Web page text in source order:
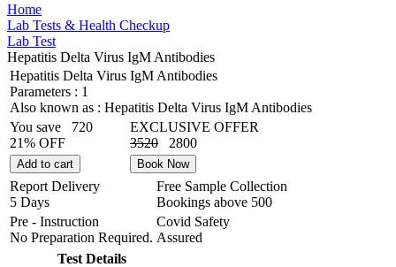
Home
Lab Tests & Health Checkup
Lab Test
Hepatitis Delta Virus IgM Antibodies
Hepatitis Delta Virus IgM Antibodies
Parameters : 1
Also known as : Hepatitis Delta Virus IgM Antibodies
You save
720
21% OFF
EXCLUSIVE OFFER
3520
2800
Add to cart Book Now
Report Delivery
5 Days
Free Sample Collection
Bookings above 500
Pre - Instruction
No Preparation Required.
Covid Safety
Assured
Test Details